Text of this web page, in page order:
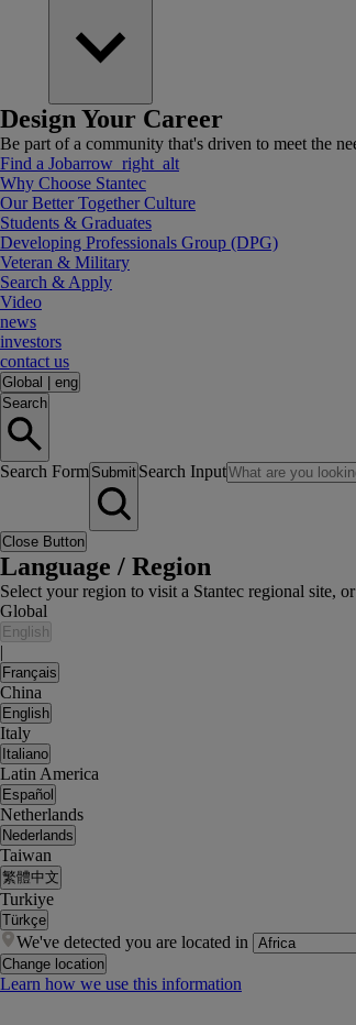
Design Your Career
Be part of a community that's driven to meet the
Find a Jobarrow_right_alt
Why Choose Stantec
Our Better Together Culture
Students & Graduates
Developing Professionals Group (DPG)
Veteran & Military
Search & Apply
Video
news
investors
contact us
Global
eng
Search
Search Form Submit Search Input
Close Button
Language / Region
Select your region to visit a Stantec regional site,
Global
English
|
Français
China
English
Italy
Italiano
Latin America
Español
Netherlands
Nederlands
Taiwan
繁體中文
Turkiye
Türkçe
We've detected you are located in
Change location
Learn how we use this information